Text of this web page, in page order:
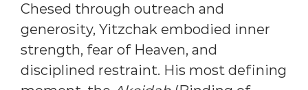
Chesed through outreach and
generosity, Yitzchak embodied inner
strength, fear of Heaven, and
disciplined restraint. His most defining